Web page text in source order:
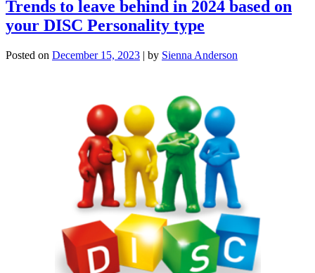
Trends to leave behind in 2024 based on
your DISC Personality type
Posted on December 15, 2023 | by Sienna Anderson